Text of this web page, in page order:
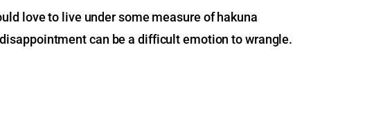
love to live under some measure of hakuna
can be a difficult emotion to wrangle.